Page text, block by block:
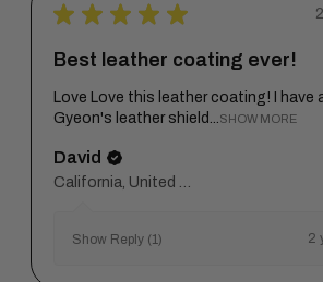
★ ★ ★ ★ ★
Best leather coating ever!
Love Love this leather coating! I have
Gyeon's leather shield...
SHOW MORE
David
Show Reply (1) 2